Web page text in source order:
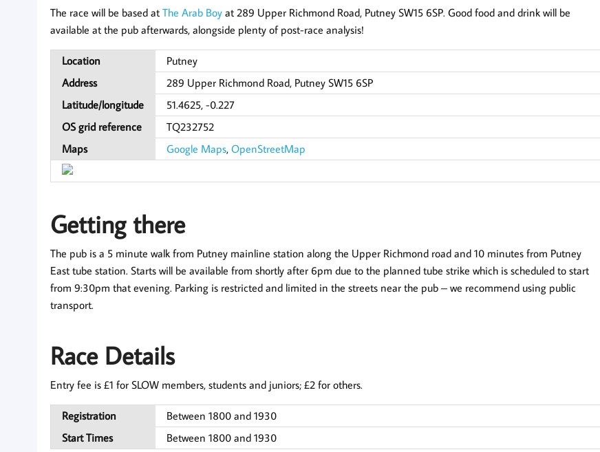
The race will be based at The Arab Boyat 289 Upper Richmond Road, Putney SW15 6SP. Good food and drink will be
available at the pub afterwards, alongside plenty of post-race analysis!
Location
Putney
Address
289 Upper Richmond Road, Putney SW15 6SP
Latitude/longitude
51.4625, -0.227
OS grid reference
TQ232752
Maps
Google Maps, OpenStreetMap
Getting there
The pub is a 5 minute walk from Putney mainline station along the Upper Richmond road and 10 minutes from Putney
East tube station. Starts will be available from shortly after 6pm due to the planned tube strike which is scheduled to start
from 9:30pm that evening. Parking is restricted and limited in the streets near the pub – we recommend using public
transport.
Race Details
Entry fee is £1 for SLOW members, students and juniors; £2 for others.
Registration
Between 1800 and 1930
Start Times
Between 1800 and 1930